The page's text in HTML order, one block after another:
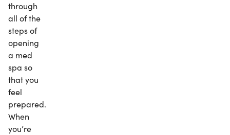
through
all of the
steps of
opening
a med
spa so
that you
feel
prepared.
When
you’re